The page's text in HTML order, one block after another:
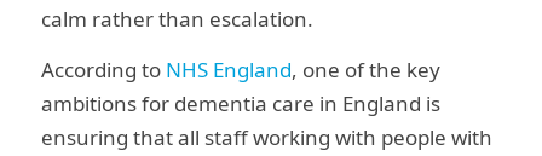
calm rather than escalation.
According to NHS England, one of the key
ambitions for dementia care in England is
ensuring that all staff working with people with